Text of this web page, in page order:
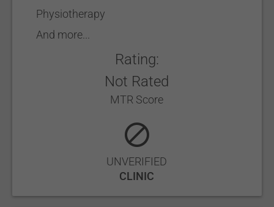
Physiotherapy
And more...
Rating:
Not Rated
MTR Score
UNVERIFIED
CLINIC